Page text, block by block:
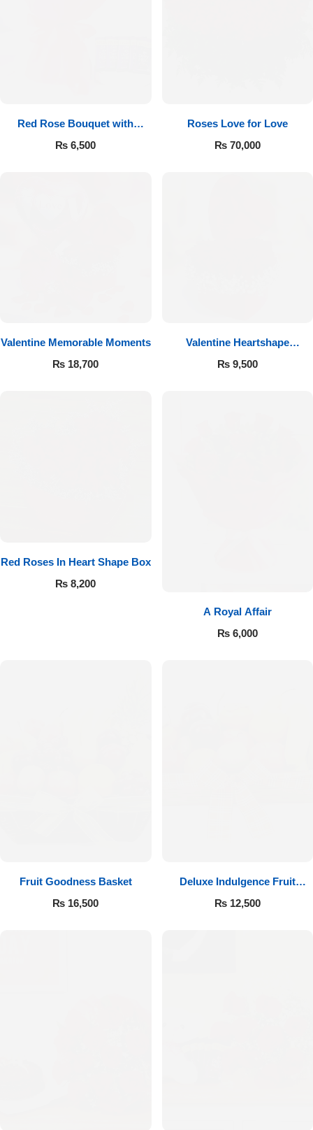
Red Rose Bouquet with
Cadbury
₨ 6,500
Roses Love for Love
₨70,000
Valentine Memorable Moments
₨ 18,700
Valentine Heartshape
Arrangement
₨9,500
Red Roses In Heart Shape Box
₨ 8,200
A Royal Affair
₨6,000
Fruit Goodness Basket
₨ 16,500
Deluxe Indulgence Fruit
Basket
₨12,500